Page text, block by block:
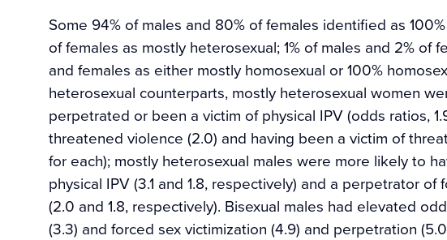
Some 94% of males and 80% of females identified as
of females as mostly heterosexual; 1% of males and 2% of
and females as either mostly homosexual or 100%
heterosexual counterparts, mostly heterosexual women
perpetrated or been a victim of physical IPV (odds ratios,
threatened violence (2.0) and having been a victim of
for each); mostly heterosexual males were more likely to
physical IPV (3.1 and 1.8, respectively) and a perpetrator
(2.0 and 1.8, respectively). Bisexual males had elevated
(3.3) and forced sex victimization (4.9) and perpetration